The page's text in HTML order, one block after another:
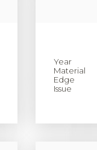
Year
Material
Edge
Issue